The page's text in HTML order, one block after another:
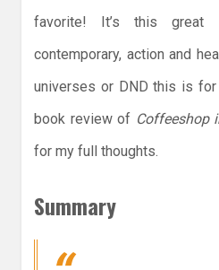
favorite! It’s this great
contemporary, action and
universes or DND this is
book review of Coffeeshop
for my full thoughts.
Summary